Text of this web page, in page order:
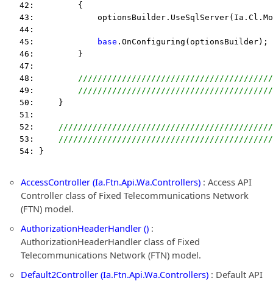
   42:         {
43:
   44:
   45:
base .OnConfiguring(optionsBuilder);
   46:         }
   47:
   48:
   49:
   50:     }
   51:
   52:
   53:
   54: }
AccessController (Ia.Ftn.Api.Wa.Controllers) : Access API
Controller class of Fixed Telecommunications Network
(FTN) model.
AuthorizationHeaderHandler () :
AuthorizationHeaderHandler class of Fixed
Telecommunications Network (FTN) model.
Default2Controller (Ia.Ftn.Api.Wa.Controllers) : Default API